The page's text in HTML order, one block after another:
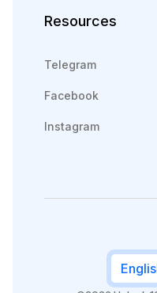
Resources
Telegram
Facebook
Instagram